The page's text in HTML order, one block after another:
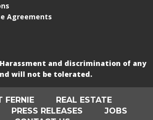
Agreements
Harassment and discrimination of any
will not be tolerated.
FERNIE
REAL ESTATE
PRESS RELEASES
JOBS